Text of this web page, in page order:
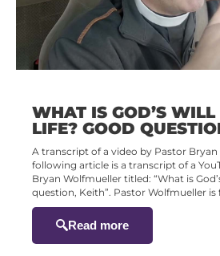
WHAT IS GOD’S WILL
LIFE? GOOD
A transcript of a video by Pastor
following article is a transcript of a
Bryan Wolfmueller titled: “What is
question, Keith”. Pastor Wolfmueller
Read more